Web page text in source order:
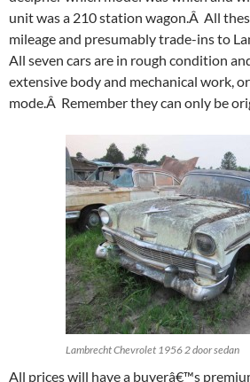
unit was a 210 station wagon.Â All
mileage and presumably trade-ins to
All seven cars are in rough condition
extensive body and mechanical work,
mode.Â Remember they can only be
Lambrecht Chevrolet 1956 2 door sedan
All prices will have a buyerâ€™s